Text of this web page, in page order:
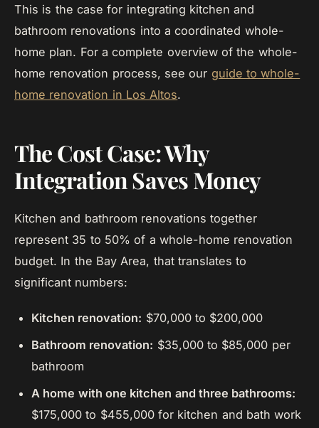
This is the case for integrating kitchen and
bathroom renovations into a coordinated whole-
home plan. For a complete overview of the whole-
home renovation process, see our guide to whole-
home renovation in Los Altos.
The Cost Case: Why
Integration Saves Money
Kitchen and bathroom renovations together
represent 35 to 50% of a whole-home renovation
budget. In the Bay Area, that translates to
significant numbers:
Kitchen renovation: $70,000 to $200,000
Bathroom renovation: $35,000 to $85,000 per
bathroom
A home with one kitchen and three bathrooms:
$175,000 to $455,000 for kitchen and bath work